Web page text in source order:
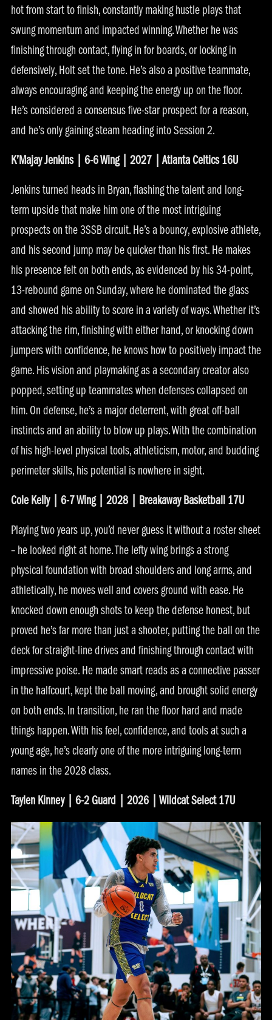
hot from start to finish, constantly making hustle plays that
swung momentum and impacted winning. Whether he was
finishing through contact, flying in for boards, or locking in
defensively, Holt set the tone. He’s also a positive teammate,
always encouraging and keeping the energy up on the floor.
He’s considered a consensus five-star prospect for a reason,
and he’s only gaining steam heading into Session 2.
K’Majay Jenkins | 6-6 Wing | 2027 | Atlanta Celtics 16U
Jenkins turned heads in Bryan, flashing the talent and long-
term upside that make him one of the most intriguing
prospects on the 3SSB circuit. He’s a bouncy, explosive athlete,
and his second jump may be quicker than his first. He makes
his presence felt on both ends, as evidenced by his 34-point,
13-rebound game on Sunday, where he dominated the glass
and showed his ability to score in a variety of ways. Whether it’s
attacking the rim, finishing with either hand, or knocking down
jumpers with confidence, he knows how to positively impact the
game. His vision and playmaking as a secondary creator also
popped, setting up teammates when defenses collapsed on
him. On defense, he’s a major deterrent, with great off-ball
instincts and an ability to blow up plays. With the combination
of his high-level physical tools, athleticism, motor, and budding
perimeter skills, his potential is nowhere in sight.
Cole Kelly | 6-7 Wing | 2028 | Breakaway Basketball 17U
Playing two years up, you’d never guess it without a roster sheet
– he looked right at home. The lefty wing brings a strong
physical foundation with broad shoulders and long arms, and
athletically, he moves well and covers ground with ease. He
knocked down enough shots to keep the defense honest, but
proved he’s far more than just a shooter, putting the ball on the
deck for straight-line drives and finishing through contact with
impressive poise. He made smart reads as a connective passer
in the halfcourt, kept the ball moving, and brought solid energy
on both ends. In transition, he ran the floor hard and made
things happen. With his feel, confidence, and tools at such a
young age, he’s clearly one of the more intriguing long-term
names in the 2028 class.
Taylen Kinney | 6-2 Guard | 2026 | Wildcat Select 17U